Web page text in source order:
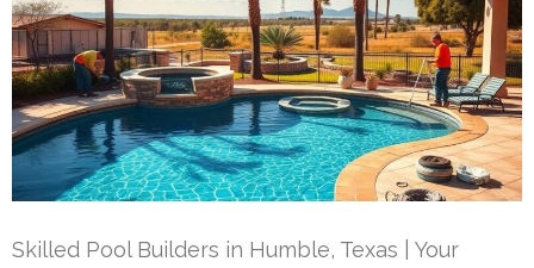
Skilled Pool Builders in Humble, Texas | Your